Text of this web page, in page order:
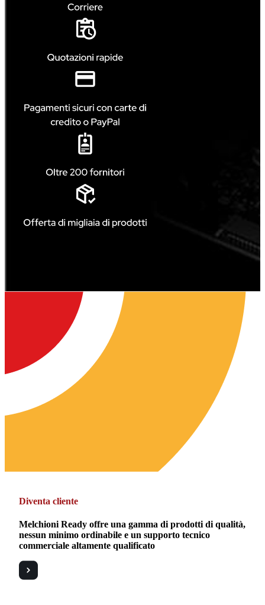
Diventa cliente
Melchioni Ready offre una gamma di prodotti di qualità,
nessun minimo ordinabile e un supporto tecnico
commerciale altamente qualificato